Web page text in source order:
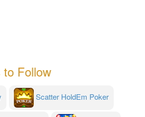
Follow
Scatter HoldEm Poker